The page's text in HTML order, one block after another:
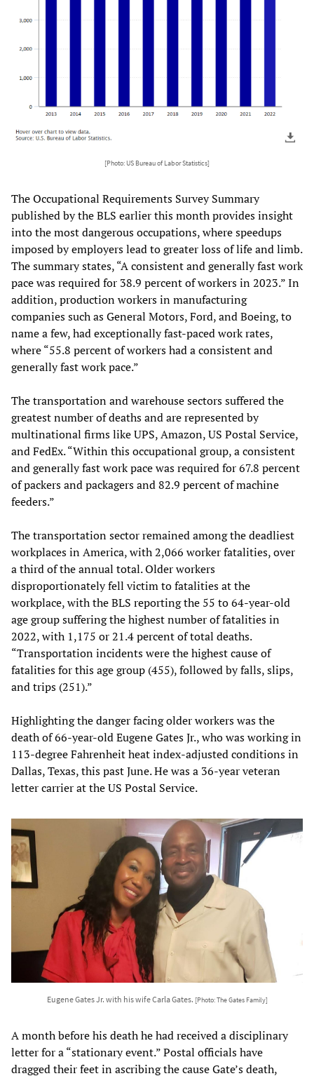
[Photo: US Bureau of Labor Statistics]
The Occupational Requirements Survey Summary
published by the BLS earlier this month provides insight
into the most dangerous occupations, where speedups
imposed by employers lead to greater loss of life and limb.
The summary states, “A consistent and generally fast work
pace was required for 38.9 percent of workers in 2023.” In
addition, production workers in manufacturing
companies such as General Motors, Ford, and Boeing, to
name a few, had exceptionally fast-paced work rates,
where “55.8 percent of workers had a consistent and
generally fast work pace.”
The transportation and warehouse sectors suffered the
greatest number of deaths and are represented by
multinational firms like UPS, Amazon, US Postal Service,
and FedEx. “Within this occupational group, a consistent
and generally fast work pace was required for 67.8 percent
of packers and packagers and 82.9 percent of machine
feeders.”
The transportation sector remained among the deadliest
workplaces in America, with 2,066 worker fatalities, over
a third of the annual total. Older workers
disproportionately fell victim to fatalities at the
workplace, with the BLS reporting the 55 to 64-year-old
age group suffering the highest number of fatalities in
2022, with 1,175 or 21.4 percent of total deaths.
“Transportation incidents were the highest cause of
fatalities for this age group (455), followed by falls, slips,
and trips (251).”
Highlighting the danger facing older workers was the
death of 66-year-old Eugene Gates Jr., who was working in
113-degree Fahrenheit heat index-adjusted conditions in
Dallas, Texas, this past June. He was a 36-year veteran
letter carrier at the US Postal Service.
Eugene Gates Jr. with his wife Carla Gates. [Photo: The Gates Family]
A month before his death he had received a disciplinary
letter for a “stationary event.” Postal officials have
dragged their feet in ascribing the cause Gate’s death,